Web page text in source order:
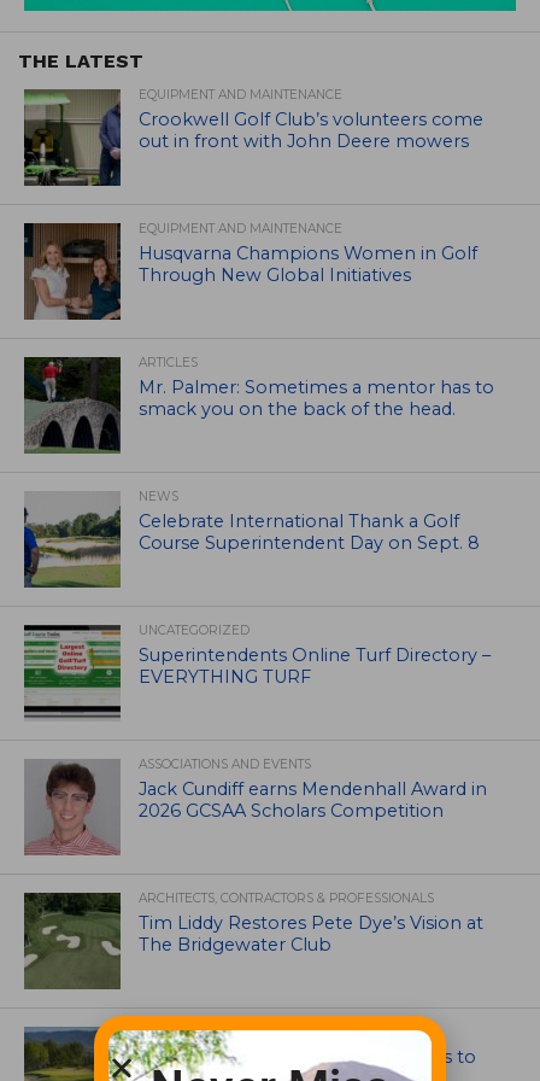
THE LATEST
EQUIPMENT AND MAINTENANCE
Crookwell Golf Club’s volunteers come
out in front with John Deere mowers
EQUIPMENT AND MAINTENANCE
Husqvarna Champions Women in Golf
Through New Global Initiatives
ARTICLES
Mr. Palmer: Sometimes a mentor has to
smack you on the back of the head.
NEWS
Celebrate International Thank a Golf
Course Superintendent Day on Sept. 8
UNCATEGORIZED
Superintendents Online Turf Directory –
EVERYTHING TURF
ASSOCIATIONS AND EVENTS
Jack Cundiff earns Mendenhall Award in
2026 GCSAA Scholars Competition
ARCHITECTS, CONTRACTORS & PROFESSIONALS
Tim Liddy Restores Pete Dye’s Vision at
The Bridgewater Club
GOLF COURSE
CGA Amateur Championship Heads to